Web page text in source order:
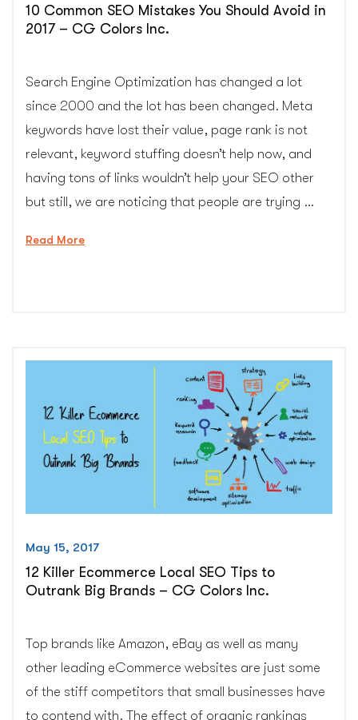
10 Common SEO Mistakes You Should Avoid in
2017 – CG Colors Inc.
Search Engine Optimization has changed a lot
since 2000 and the lot has been changed. Meta
keywords have lost their value, page rank is not
relevant, keyword stuffing doesn’t help now, and
having tons of links wouldn’t help your SEO other
but still, we are noticing that people are trying …
Read More“10
Avoid
–
CG
Colors
May 15, 2017
12 Killer Ecommerce Local SEO Tips to
Outrank Big Brands – CG Colors Inc.
Top brands like Amazon, eBay as well as many
other leading eCommerce websites are just some
of the stiff competitors that small businesses have
to contend with. The effect of organic rankings